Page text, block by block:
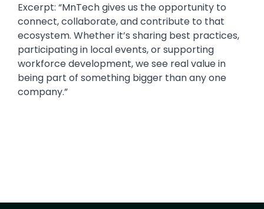
Excerpt: “​MnTech gives us the opportunity to
connect, collaborate, and contribute to that
ecosystem. Whether it’s sharing best practices,
participating in local events, or supporting
workforce development, we see real value in
being part of something bigger than any one
company.​”